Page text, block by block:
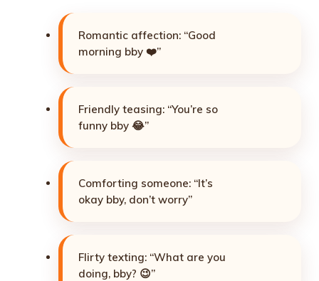
Romantic affection: “Good
morning bby ❤️”
Friendly teasing: “You’re so
funny bby 😂”
Comforting someone: “It’s
okay bby, don’t worry”
Flirty texting: “What are you
doing, bby? 😉”